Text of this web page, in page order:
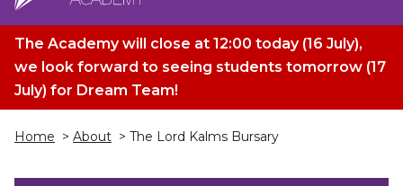
The Academy will close at 12:00 today (16 July),
we look forward to seeing students tomorrow (17
July) for Dream Team!
Home > About > The Lord Kalms Bursary